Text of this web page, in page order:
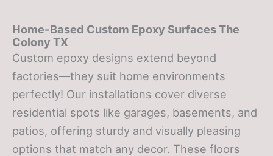
Home-Based Custom Epoxy SurfacesThe
Colony TX
Custom epoxy designs extend beyond
factories—they suit home environments
perfectly! Our installations cover diverse
residential spots like garages, basements, and
patios, offering sturdy and visually pleasing
options that match any decor. These floors